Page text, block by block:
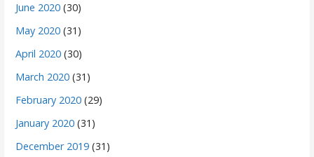
June 2020 (30)
May 2020 (31)
April 2020 (30)
March 2020 (31)
February 2020 (29)
January 2020 (31)
December 2019 (31)